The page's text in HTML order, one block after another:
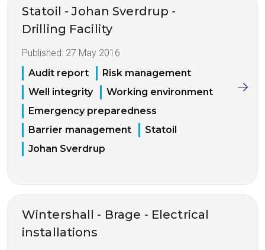
Statoil - Johan Sverdrup -
Drilling Facility
Published: 27 May 2016
Audit report
Risk management
Well integrity
Working environment
Emergency preparedness
Barrier management
Statoil
Johan Sverdrup
Wintershall - Brage - Electrical
installations